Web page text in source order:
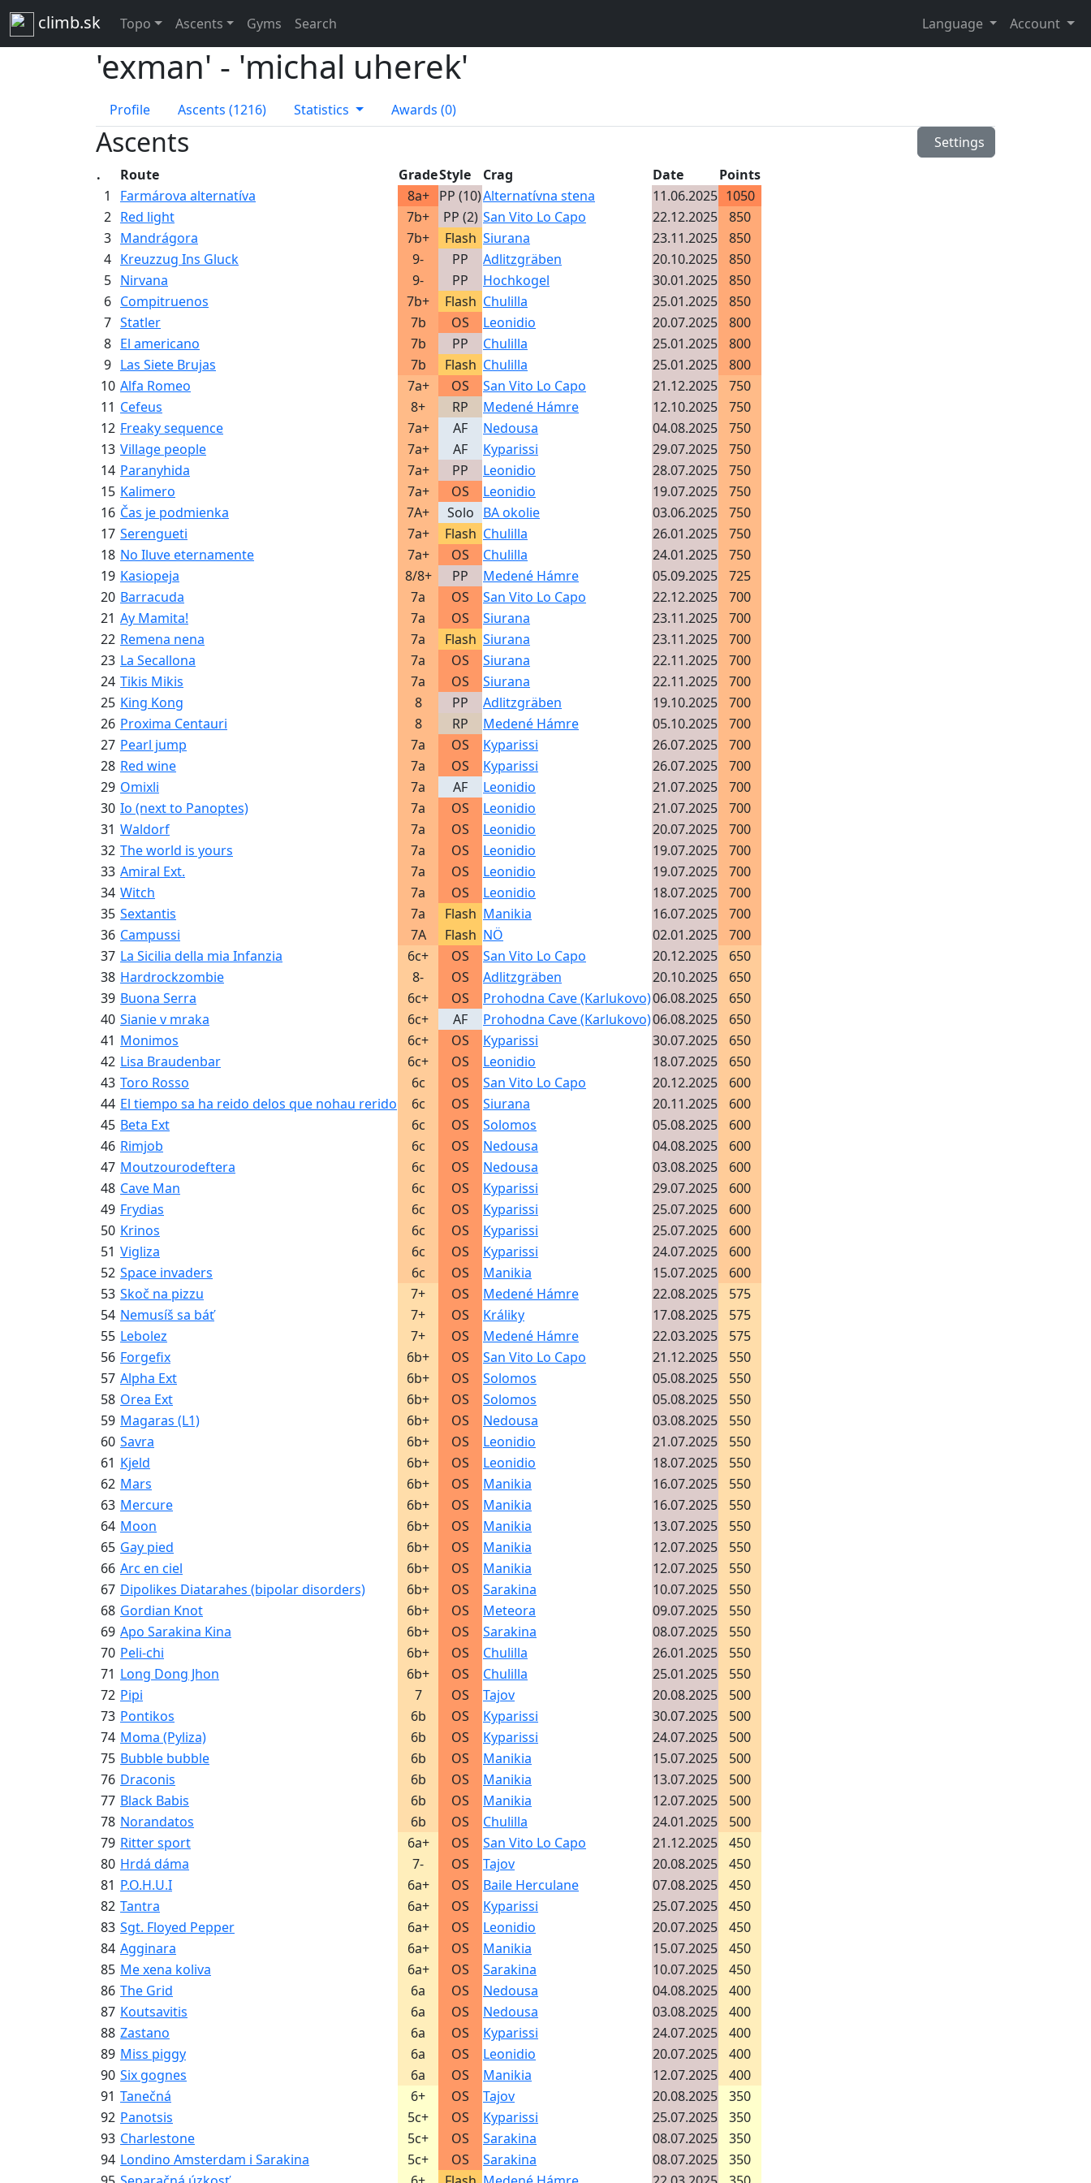
climb.sk Topo Ascents Gyms Search Language Account
'exman' - 'michal uherek'
Profile Ascents (1216) Statistics Awards (0)
Ascents
Settings
.
Route GradeStyle Crag Date
Points
1
Farmárova alternatíva 8a+ PP (10)Alternatívna stena 11.06.2025 1050
2 Red light 7b+ PP (2) San Vito Lo Capo 22.12.2025
850
3 Mandrágora 7b+ Flash Siurana 23.11.2025
850
4 Kreuzzug Ins Gluck 9- PP Adlitzgräben 20.10.2025
850
5 Nirvana 9- PP Hochkogel 30.01.2025
850
6 Compitruenos 7b+ Flash Chulilla 25.01.2025
850
7 Statler 7b OS Leonidio 20.07.2025
800
8 El americano 7b PP Chulilla 25.01.2025
800
9 Las Siete Brujas 7b Flash Chulilla 25.01.2025
800
10 Alfa Romeo 7a+ OS San Vito Lo Capo 21.12.2025
750
11 Cefeus 8+ RP Medené Hámre 12.10.2025
750
12 Freaky sequence 7a+ AF Nedousa 04.08.2025
750
13 Village people 7a+ AF Kyparissi 29.07.2025
750
14 Paranyhida 7a+ PP Leonidio 28.07.2025
750
15 Kalimero 7a+ OS Leonidio 19.07.2025
750
16 Čas je podmienka 7A+ Solo BA okolie 03.06.2025
750
17 Serengueti 7a+ Flash Chulilla 26.01.2025
750
18 No Iluve eternamente 7a+ OS Chulilla 24.01.2025
750
19 Kasiopeja 8/8+ PP Medené Hámre 05.09.2025
725
20 Barracuda 7a OS San Vito Lo Capo 22.12.2025
700
21 Ay Mamita! 7a OS Siurana 23.11.2025
700
22 Remena nena 7a Flash Siurana 23.11.2025
700
23 La Secallona 7a OS Siurana 22.11.2025
700
24 Tikis Mikis 7a OS Siurana 22.11.2025
700
25 King Kong 8 PP Adlitzgräben 19.10.2025
700
26 Proxima Centauri 8 RP Medené Hámre 05.10.2025
700
27 Pearl jump 7a OS Kyparissi 26.07.2025
700
28 Red wine 7a OS Kyparissi 26.07.2025
700
29 Omixli 7a AF Leonidio 21.07.2025
700
30 Io (next to Panoptes) 7a OS Leonidio 21.07.2025
700
31 Waldorf 7a OS Leonidio 20.07.2025
700
32 The world is yours 7a OS Leonidio 19.07.2025
700
33 Amiral Ext. 7a OS Leonidio 19.07.2025
700
34 Witch 7a OS Leonidio 18.07.2025
700
35 Sextantis 7a Flash Manikia 16.07.2025
700
36 Campussi 7A Flash NÖ 02.01.2025
700
37 La Sicilia della mia Infanzia 6c+ OS San Vito Lo Capo 20.12.2025
650
38 Hardrockzombie 8- OS Adlitzgräben 20.10.2025
650
39 Buona Serra 6c+ OS Prohodna Cave (Karlukovo)06.08.2025
650
40 Sianie v mraka 6c+ AF Prohodna Cave (Karlukovo)06.08.2025
650
41 Monimos 6c+ OS Kyparissi 30.07.2025
650
42 Lisa Braudenbar 6c+ OS Leonidio 18.07.2025
650
43 Toro Rosso 6c OS San Vito Lo Capo 20.12.2025
600
44 El tiempo sa ha reido delos que nohau rerido 6c OS Siurana 20.11.2025
600
45 Beta Ext 6c OS Solomos 05.08.2025
600
46 Rimjob 6c OS Nedousa 04.08.2025
600
47 Moutzourodeftera 6c OS Nedousa 03.08.2025
600
48 Cave Man 6c OS Kyparissi 29.07.2025
600
49 Frydias 6c OS Kyparissi 25.07.2025
600
50 Krinos 6c OS Kyparissi 25.07.2025
600
51 Vigliza 6c OS Kyparissi 24.07.2025
600
52 Space invaders 6c OS Manikia 15.07.2025
600
53 Skoč na pizzu 7+ OS Medené Hámre 22.08.2025
575
54 Nemusíš sa báť 7+ OS Králiky 17.08.2025
575
55 Lebolez 7+ OS Medené Hámre 22.03.2025
575
56 Forgefix 6b+ OS San Vito Lo Capo 21.12.2025
550
57 Alpha Ext 6b+ OS Solomos 05.08.2025
550
58 Orea Ext 6b+ OS Solomos 05.08.2025
550
59 Magaras (L1) 6b+ OS Nedousa 03.08.2025
550
60 Savra 6b+ OS Leonidio 21.07.2025
550
61 Kjeld 6b+ OS Leonidio 18.07.2025
550
62 Mars 6b+ OS Manikia 16.07.2025
550
63 Mercure 6b+ OS Manikia 16.07.2025
550
64 Moon 6b+ OS Manikia 13.07.2025
550
65 Gay pied 6b+ OS Manikia 12.07.2025
550
66 Arc en ciel 6b+ OS Manikia 12.07.2025
550
67 Dipolikes Diatarahes (bipolar disorders) 6b+ OS Sarakina 10.07.2025
550
68 Gordian Knot 6b+ OS Meteora 09.07.2025
550
69 Apo Sarakina Kina 6b+ OS Sarakina 08.07.2025
550
70 Peli-chi 6b+ OS Chulilla 26.01.2025
550
71 Long Dong Jhon 6b+ OS Chulilla 25.01.2025
550
72 Pipi 7 OS Tajov 20.08.2025
500
73 Pontikos 6b OS Kyparissi 30.07.2025
500
74 Moma (Pyliza) 6b OS Kyparissi 24.07.2025
500
75 Bubble bubble 6b OS Manikia 15.07.2025
500
76 Draconis 6b OS Manikia 13.07.2025
500
77 Black Babis 6b OS Manikia 12.07.2025
500
78 Norandatos 6b OS Chulilla 24.01.2025
500
79 Ritter sport 6a+ OS San Vito Lo Capo 21.12.2025
450
80 Hrdá dáma 7- OS Tajov 20.08.2025
450
81 P.O.H.U.I 6a+ OS Baile Herculane 07.08.2025
450
82 Tantra 6a+ OS Kyparissi 25.07.2025
450
83 Sgt. Floyed Pepper 6a+ OS Leonidio 20.07.2025
450
84 Agginara 6a+ OS Manikia 15.07.2025
450
85 Me xena koliva 6a+ OS Sarakina 10.07.2025
450
86 The Grid 6a OS Nedousa 04.08.2025
400
87 Koutsavitis 6a OS Nedousa 03.08.2025
400
88 Zastano 6a OS Kyparissi 24.07.2025
400
89 Miss piggy 6a OS Leonidio 20.07.2025
400
90 Six gognes 6a OS Manikia 12.07.2025
400
91 Tanečná 6+ OS Tajov 20.08.2025
350
92 Panotsis 5c+ OS Kyparissi 25.07.2025
350
93 Charlestone 5c+ OS Sarakina 08.07.2025
350
94 Londino Amsterdam i Sarakina 5c+ OS Sarakina 08.07.2025
350